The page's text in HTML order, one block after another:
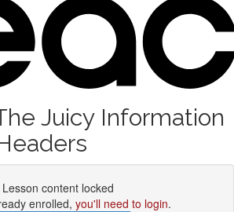
Juicy Information
Lesson content locked
enrolled, you'll need to login.